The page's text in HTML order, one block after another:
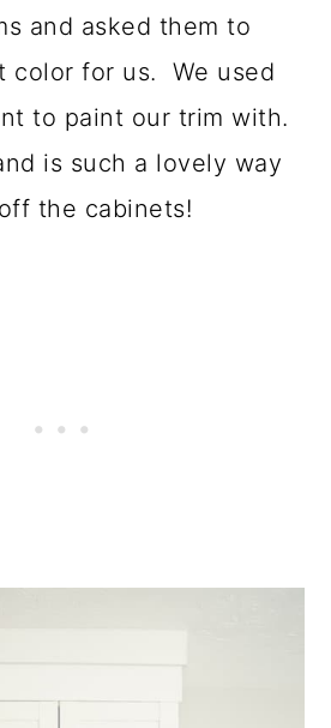
and asked them to
color for us. We used
to paint our trim with.
is such a lovely way
the cabinets!